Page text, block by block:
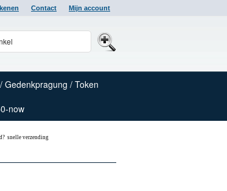
Contact Mijn account
Gedenkpragung / Token
now
snelle verzending